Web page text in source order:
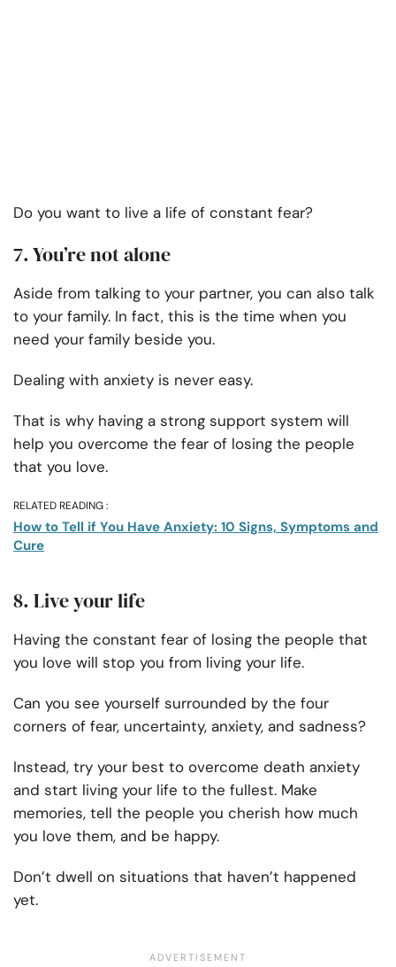
Do you want to live a life of constant fear?
7. You’re not alone
Aside from talking to your partner, you can also talk
to your family. In fact, this is the time when you
need your family beside you.
Dealing with anxiety is never easy.
That is why having a strong support system will
help you overcome the fear of losing the people
that you love.
RELATED READING :
How to Tell if You Have Anxiety: 10 Signs, Symptoms and
Cure
8. Live your life
Having the constant fear of losing the people that
you love will stop you from living your life.
Can you see yourself surrounded by the four
corners of fear, uncertainty, anxiety, and sadness?
Instead, try your best to overcome death anxiety
and start living your life to the fullest. Make
memories, tell the people you cherish how much
you love them, and be happy.
Don’t dwell on situations that haven’t happened
yet.